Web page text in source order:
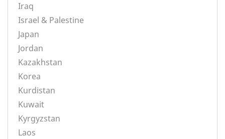
Iraq
Israel & Palestine
Japan
Jordan
Kazakhstan
Korea
Kurdistan
Kuwait
Kyrgyzstan
Laos